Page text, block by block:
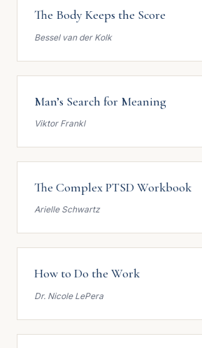
The Body Keeps the Score
Bessel van der Kolk
Man’s Search for Meaning
Viktor Frankl
The Complex PTSD Workbook
Arielle Schwartz
How to Do the Work
Dr. Nicole LePera